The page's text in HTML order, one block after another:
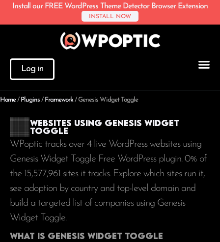
Install our FREE WordPress Theme Detector Browser Extension
INSTALL NOW
Log in
Home/ Plugins / Framework/Genesis Widget Toggle
Websites using Genesis Widget
Toggle
WPoptic tracks over 4 live WordPress websites using
Genesis Widget Toggle Free WordPress plugin. 0% of
the 15,577,961 sites it tracks. Explore which sites run it,
see adoption by country and top-level domain and
build a targeted list of companies using Genesis
Widget Toggle.
What is Genesis Widget Toggle